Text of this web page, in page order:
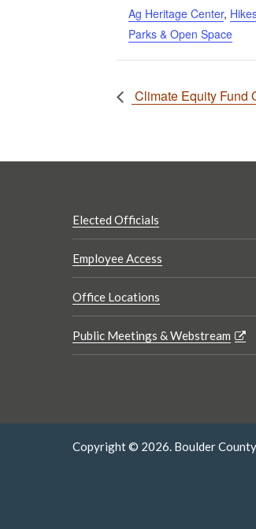
Ag Heritage Center,
Parks & Open Space
Climate Equity Fund
Elected Officials
Employee Access
Office Locations
Public Meetings & Webstream
Copyright © 2026. Boulder